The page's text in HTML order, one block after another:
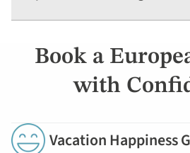
Book a
with
Vacation Happiness